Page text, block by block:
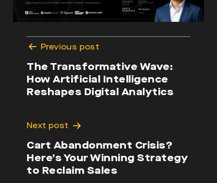
PostPrevious post
The Transformative Wave:
How Artificial Intelligence
Reshapes Digital Analytics
Next post
Cart Abandonment Crisis?
Here’s Your Winning Strategy
to Reclaim Sales